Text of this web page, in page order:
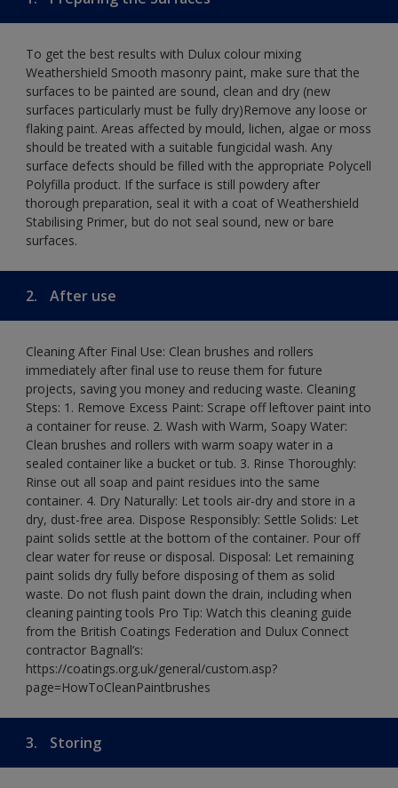
To get the best results with Dulux colour mixing
Weathershield Smooth masonry paint, make sure that the
surfaces to be painted are sound, clean and dry (new
surfaces particularly must be fully dry)Remove any loose or
flaking paint. Areas affected by mould, lichen, algae or moss
should be treated with a suitable fungicidal wash. Any
surface defects should be filled with the appropriate Polycell
Polyfilla product. If the surface is still powdery after
thorough preparation, seal it with a coat of Weathershield
Stabilising Primer, but do not seal sound, new or bare
surfaces.
2. After use
Cleaning After Final Use: Clean brushes and rollers
immediately after final use to reuse them for future
projects, saving you money and reducing waste. Cleaning
Steps: 1. Remove Excess Paint: Scrape off leftover paint into
a container for reuse. 2. Wash with Warm, Soapy Water:
Clean brushes and rollers with warm soapy water in a
sealed container like a bucket or tub. 3. Rinse Thoroughly:
Rinse out all soap and paint residues into the same
container. 4. Dry Naturally: Let tools air-dry and store in a
dry, dust-free area. Dispose Responsibly: Settle Solids: Let
paint solids settle at the bottom of the container. Pour off
clear water for reuse or disposal. Disposal: Let remaining
paint solids dry fully before disposing of them as solid
waste. Do not flush paint down the drain, including when
cleaning painting tools Pro Tip: Watch this cleaning guide
from the British Coatings Federation and Dulux Connect
contractor Bagnall’s:
https://coatings.org.uk/general/custom.asp?
page=HowToCleanPaintbrushes
3. Storing